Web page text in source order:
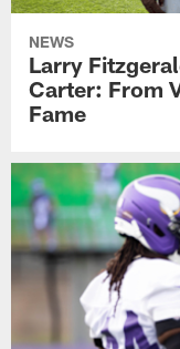
NEWS
Larry
Carter: From
Fame